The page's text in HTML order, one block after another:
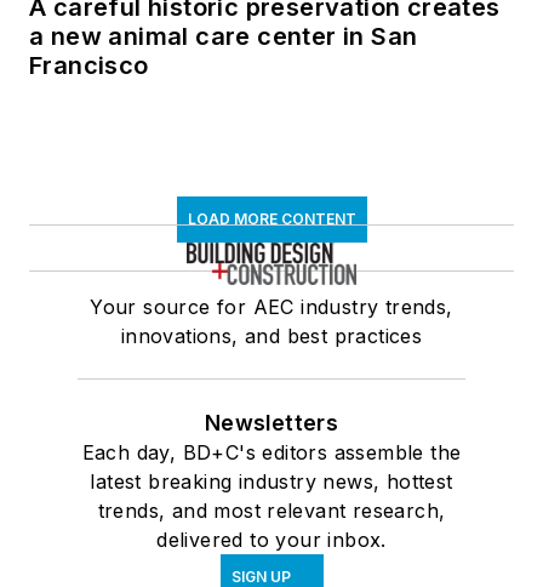
A careful historic preservation creates
a new animal care center in San
Francisco
LOAD MORE CONTENT
Your source for AEC industry trends,
innovations, and best practices
Newsletters
Each day, BD+C's editors assemble the
latest breaking industry news, hottest
trends, and most relevant research,
delivered to your inbox.
SIGN UP